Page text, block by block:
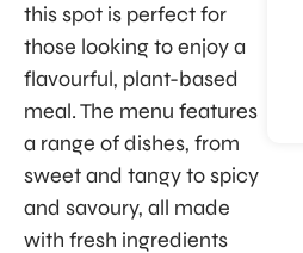
this spot is perfect for
those looking to enjoy a
flavourful, plant-based
meal. The menu features
a range of dishes, from
sweet and tangy to spicy
and savoury, all made
with fresh ingredients